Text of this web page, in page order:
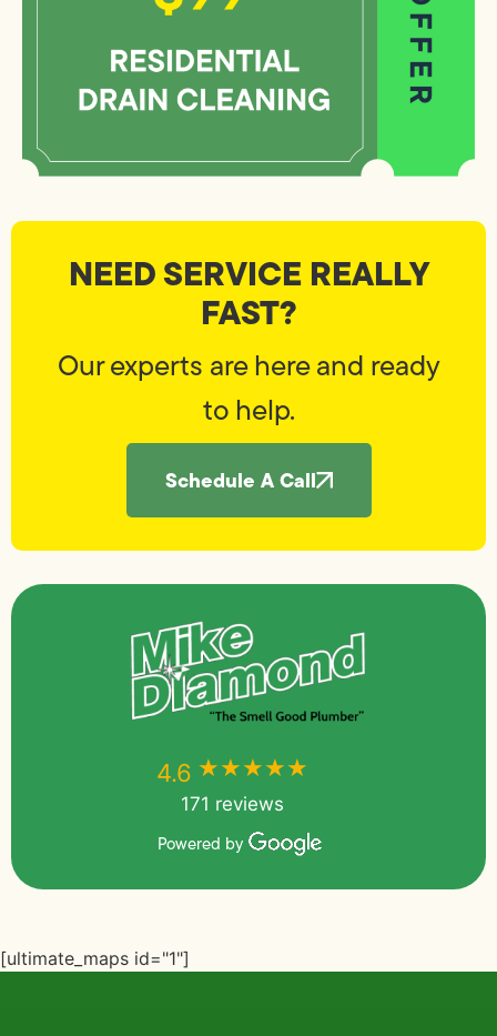
NEED SERVICE REALLY
FAST?
Our experts are here and ready
to help.
Schedule A Call
4.6 ★★★★★
171 reviews
Powered by
[ultimate_maps id="1"]